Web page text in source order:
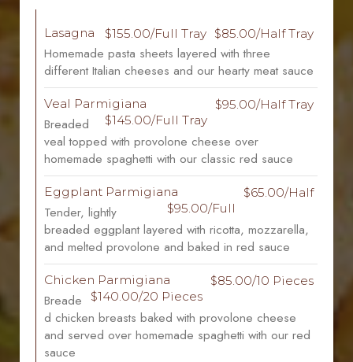
Lasagna $85.00/Half Tray
$155.00/Full Tray
Homemade pasta sheets layered with three
different Italian cheeses and our hearty meat sauce
Veal Parmigiana
$95.00/Half Tray
$145.00/Full Tray
Breaded
veal topped with provolone cheese over
homemade spaghetti with our classic red sauce
Eggplant Parmigiana
$65.00/Half
$95.00/Full
Tender, lightly
breaded eggplant layered with ricotta, mozzarella,
and melted provolone and baked in red sauce
Chicken Parmigiana
$85.00/10 Pieces
$140.00/20 Pieces
Breade
d chicken breasts baked with provolone cheese
and served over homemade spaghetti with our red
sauce